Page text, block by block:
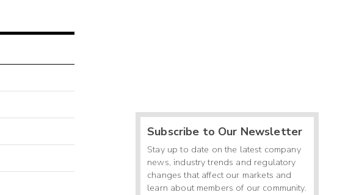
Subscribe to Our Newsletter
Stay up to date on the latest company
news, industry trends and regulatory
changes that affect our markets and
learn about members of our community.